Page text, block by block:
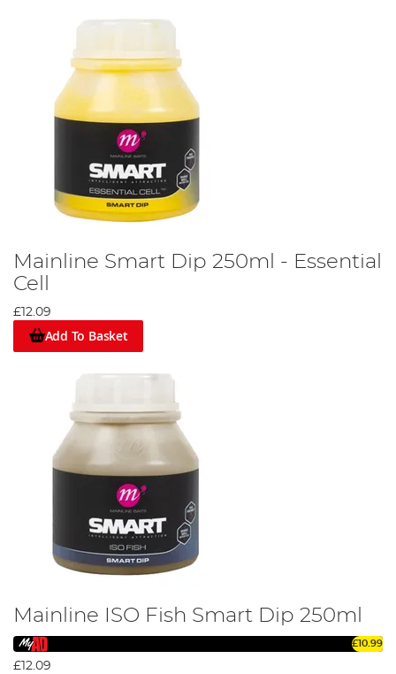
Mainline Smart Dip 250ml - Essential
Cell
£12.09
Add To Basket
Mainline ISO Fish Smart Dip 250ml
£10.99
£12.09